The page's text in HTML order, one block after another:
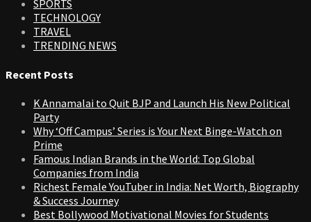
SPORTS
TECHNOLOGY
TRAVEL
TRENDING NEWS
Recent Posts
K Annamalai to Quit BJP and Launch His New Political
Party
Why ‘Off Campus’ Series is Your Next Binge-Watch on
Prime
Famous Indian Brands in the World: Top Global
Companies from India
Richest Female YouTuber in India: Net Worth, Biography
& Success Journey
Best Bollywood Motivational Movies for Students